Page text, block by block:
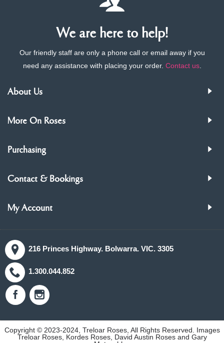
We are here to help!
Our friendly staff are only a phone call or email away if you
need any assistance with placing your order. Contact us.
About Us
More On Roses
Purchasing
Contact & Bookings
My Account
216 Princes Highway. Bolwarra. VIC. 3305
1.300.044.852
Copyright © 2023-2024, Treloar Roses, All Rights Reserved. Images
Treloar Roses, Kordes Roses, David Austin Roses and Gary